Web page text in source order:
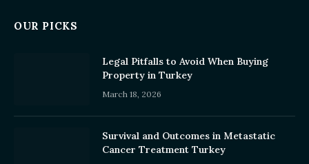
OUR PICKS
Legal Pitfalls to Avoid When Buying
Property in Turkey
March 18, 2026
Survival and Outcomes in Metastatic
Cancer Treatment Turkey